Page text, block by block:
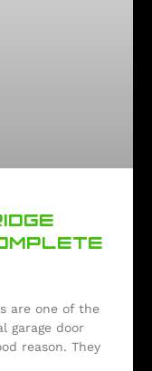
are one of the
garage door
reason. They